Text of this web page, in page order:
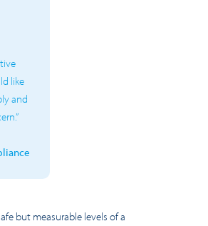
like
and
but measurable levels ofa